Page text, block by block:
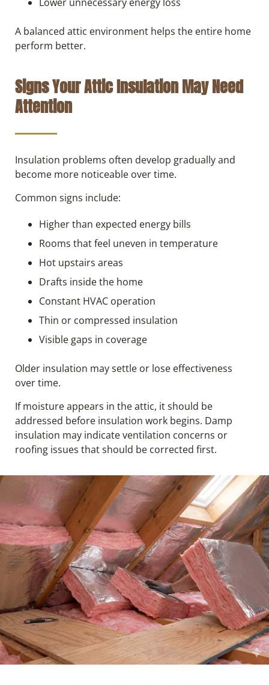
Lower unnecessary energy loss
A balanced attic environment helps the entire home
perform better.
Signs Your Attic Insulation May Need
Attention
Insulation problems often develop gradually and
become more noticeable over time.
Common signs include:
Higher than expected energy bills
Rooms that feel uneven in temperature
Hot upstairs areas
Drafts inside the home
Constant HVAC operation
Thin or compressed insulation
Visible gaps in coverage
Older insulation may settle or lose effectiveness
over time.
If moisture appears in the attic, it should be
addressed before insulation work begins. Damp
insulation may indicate ventilation concerns or
roofing issues that should be corrected first.